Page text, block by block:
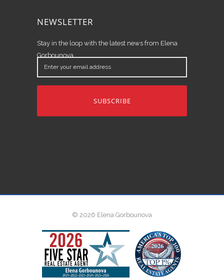
NEWSLETTER
Stay in the loop with the latest news from Elena
Gorbounova.
Enter
your
email
© 2026 Elena Gorbounova